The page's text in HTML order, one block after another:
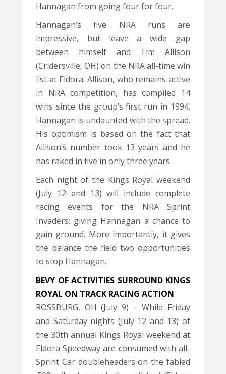
Hannagan from going four for four.
Hannagan’s five NRA runs are
impressive, but leave a wide gap
between himself and Tim Allison
(Cridersville, OH) on the NRA all-time win
list at Eldora. Allison, who remains active
in NRA competition, has compiled 14
wins since the group’s first run in 1994.
Hannagan is undaunted with the spread.
His optimism is based on the fact that
Allison’s number took 13 years and he
has raked in five in only three years.
Each night of the Kings Royal weekend
(July 12 and 13) will include complete
racing events for the NRA Sprint
Invaders; giving Hannagan a chance to
gain ground. More importantly, it gives
the balance the field two opportunities
to stop Hannagan.
BEVY OF ACTIVITIES SURROUND KINGS
ROYAL ON TRACK RACING ACTION
ROSSBURG, OH (July 9) – While Friday
and Saturday nights (July 12 and 13) of
the 30th annual Kings Royal weekend at
Eldora Speedway are consumed with all-
Sprint Car doubleheaders on the fabled